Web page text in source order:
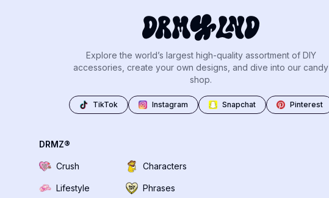
Explore the world’s largest high-quality assortment of DIY
accessories, create your own designs, and dive into our candy
shop.
TikTok Instagram Snapchat Pinterest
DRMZ®
Crush Characters
Lifestyle Phrases